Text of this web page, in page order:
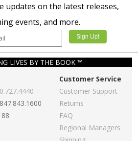
updates on the latest releases,
events, and more.
LIVES BY THE BOOK ™
Customer Service
Customer Support
Returns
FAQ
Regional Managers